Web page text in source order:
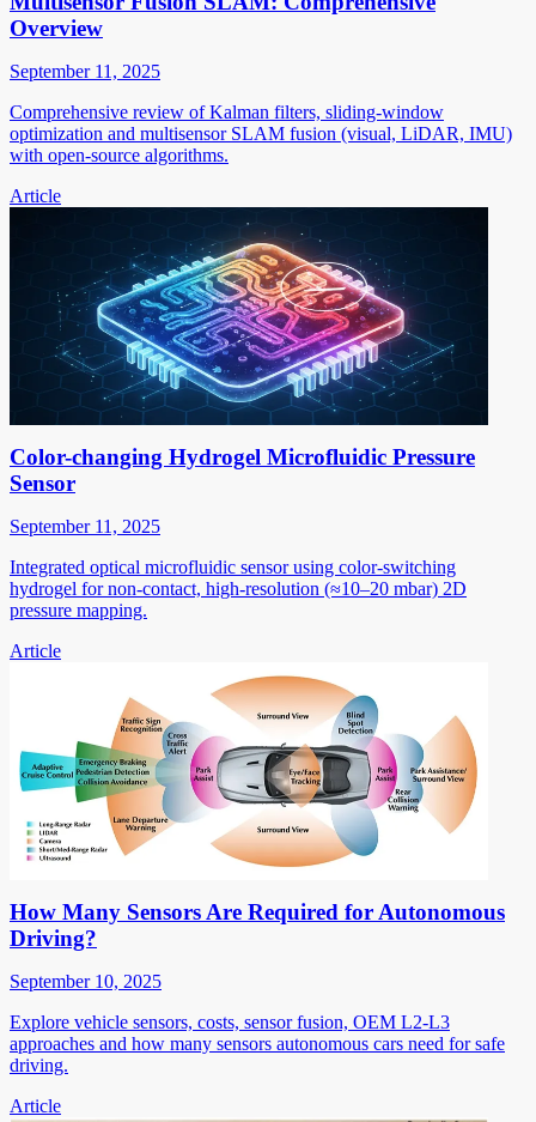
Overview
September 11, 2025
Comprehensive review of Kalman filters, sliding-window
optimization and multisensor SLAM fusion (visual, LiDAR, IMU)
with open-source algorithms.
Article
Color-changing Hydrogel Microfluidic Pressure
Sensor
September 11, 2025
Integrated optical microfluidic sensor using color-switching
hydrogel for non-contact, high-resolution (≈10–20 mbar) 2D
pressure mapping.
Article
How Many Sensors Are Required for Autonomous
Driving?
September 10, 2025
Explore vehicle sensors, costs, sensor fusion, OEM L2-L3
approaches and how many sensors autonomous cars need for safe
driving.
Article